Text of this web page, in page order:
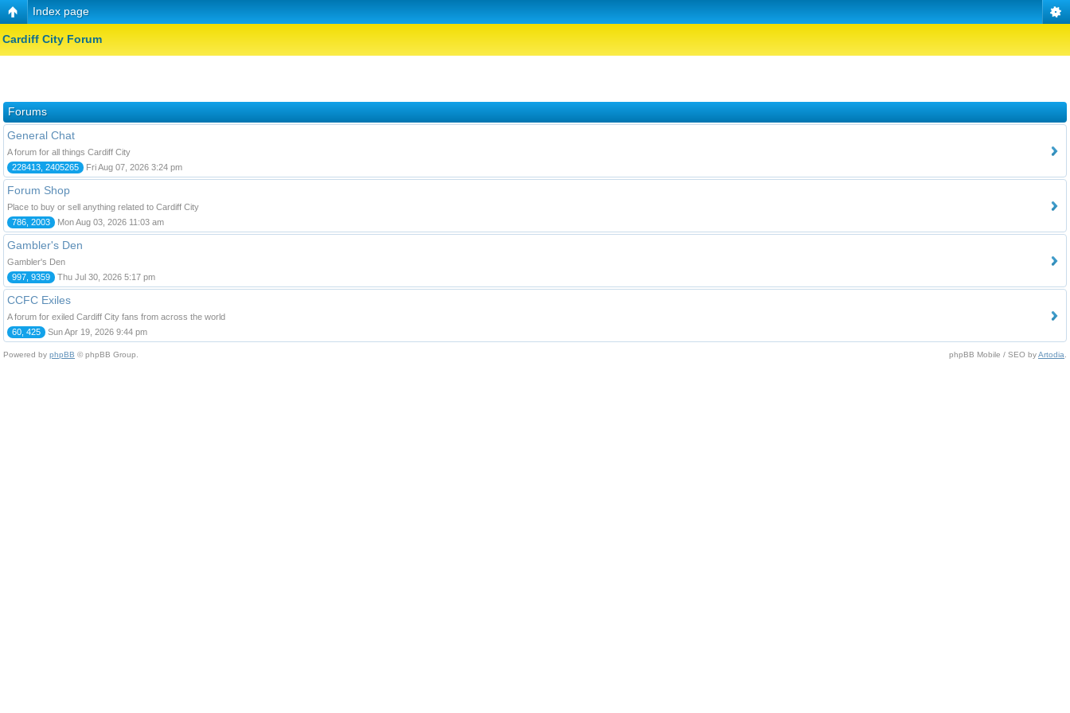
Index page
Cardiff City Forum
Forums
General Chat
A forum for all things Cardiff City
228413, 2405265
Fri Aug 07, 2026 3:24 pm
Forum Shop
Place to buy or sell anything related to Cardiff City
786, 2003
Mon Aug 03, 2026 11:03 am
Gambler's Den
Gambler's Den
997, 9359
Thu Jul 30, 2026 5:17 pm
CCFC Exiles
A forum for exiled Cardiff City fans from across the world
60, 425
Sun Apr 19, 2026 9:44 pm
Powered by phpBB © phpBB Group. phpBB Mobile / SEO byArtodia